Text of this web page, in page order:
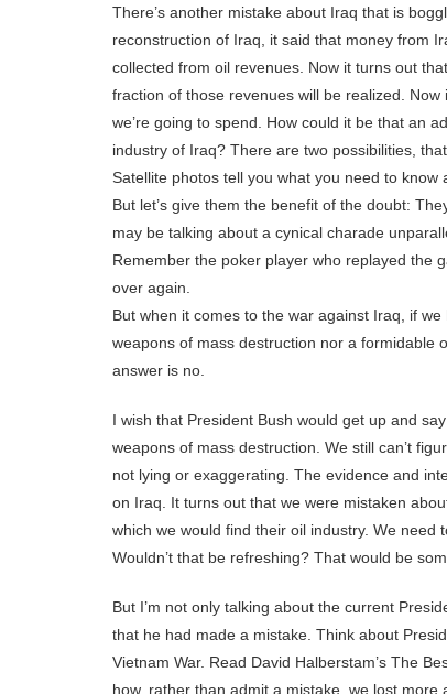
There’s another mistake about Iraq that is
reconstruction of Iraq, it said that money from
collected from oil revenues. Now it turns out
fraction of those revenues will be realized.
we’re going to spend. How could it be that an
industry of Iraq? There are two possibilities,
Satellite photos tell you what you need to know
But let’s give them the benefit of the doubt:
may be talking about a cynical charade
Remember the poker player who replayed the
over again.
But when it comes to the war against Iraq, if
weapons of mass destruction nor a formidable
answer is no.
I wish that President Bush would get up and
weapons of mass destruction. We still can’t
not lying or exaggerating. The evidence and
on Iraq. It turns out that we were mistaken
which we would find their oil industry. We need
Wouldn’t that be refreshing? That would be
But I’m not only talking about the current
that he had made a mistake. Think about
Vietnam War. Read David Halberstam’s The
how, rather than admit a mistake, we lost more